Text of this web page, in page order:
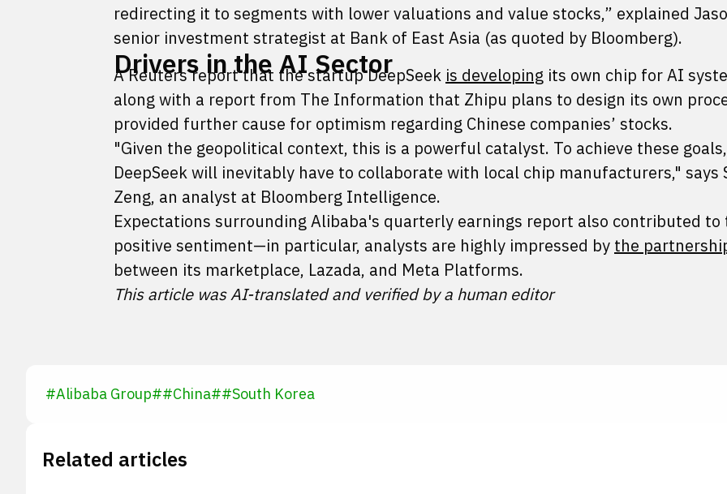
redirecting it to segments with lower valuations and value stocks,” explained
senior investment strategist at Bank of East Asia (as quoted by Bloomberg).
Drivers in the AI Sector
A Reuters report that the startup DeepSeek is developing its own chip for AI
along with a report from The Information that Zhipu plans to design its own
provided further cause for optimism regarding Chinese companies’ stocks.
"Given the geopolitical context, this is a powerful catalyst. To achieve these goals,
DeepSeek will inevitably have to collaborate with local chip manufacturers," says
Zeng, an analyst at Bloomberg Intelligence.
Expectations surrounding Alibaba's quarterly earnings report also contributed to
positive sentiment—in particular, analysts are highly impressed by the
between its marketplace, Lazada, and Meta Platforms.
This article was AI-translated and verified by a human editor
#Alibaba Group##China##South Korea
Related articles